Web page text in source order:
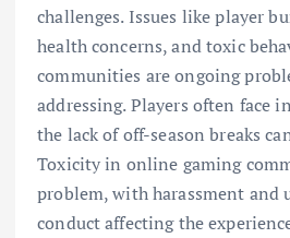
challenges. Issues like player
health concerns, and toxic
communities are ongoing
addressing. Players often face
the lack of off-season breaks
Toxicity in online gaming
problem, with harassment and
conduct affecting the